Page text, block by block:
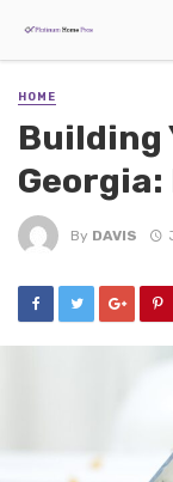
HOME
Building
Georgia:
By DAVIS